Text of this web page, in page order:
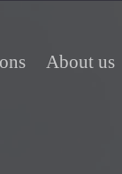
About us